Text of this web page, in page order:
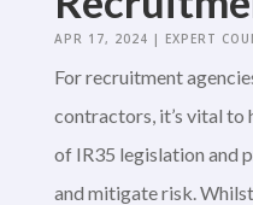
APR 17, 2024 | EXPERT
For recruitment
contractors, it’s vital to
of IR35 legislation and
and mitigate risk.